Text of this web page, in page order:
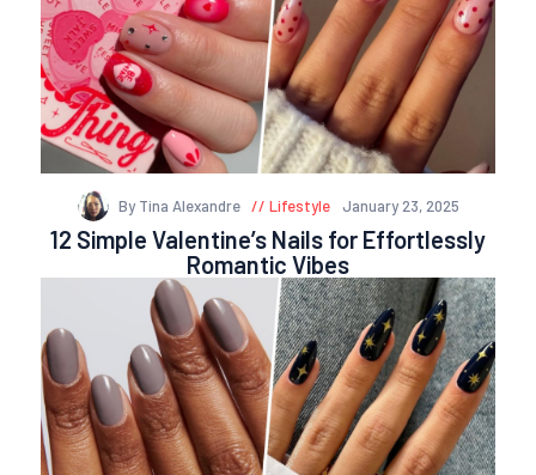
By Tina Alexandre Lifestyle January 23, 2025
12 Simple Valentine’s Nails for Effortlessly
Romantic Vibes